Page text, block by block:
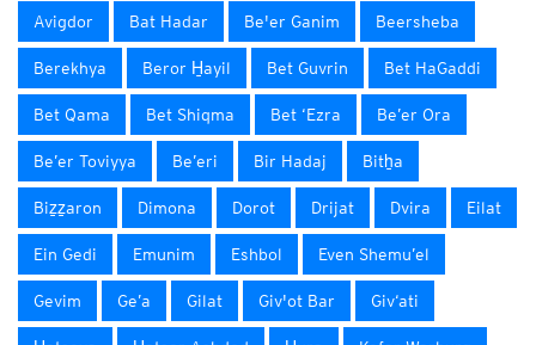
Avigdor Bat Hadar Be'er Ganim Beersheba
Berekhya Beror H̱ayil Bet Guvrin Bet HaGaddi
Bet Qama Bet Shiqma Bet ‘Ezra Be’er Ora
Be’er Toviyya Be’eri Bir Hadaj Bitẖa
Biẕẕaron Dimona Dorot Drijat Dvira Eilat
Ein Gedi Emunim Eshbol Even Shemu’el
Gevim Ge’a Gilat Giv'ot Bar Giv‘ati